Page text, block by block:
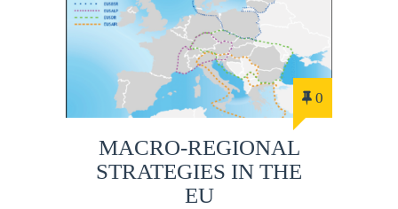
0
MACRO-REGIONAL
STRATEGIES IN THE
EU